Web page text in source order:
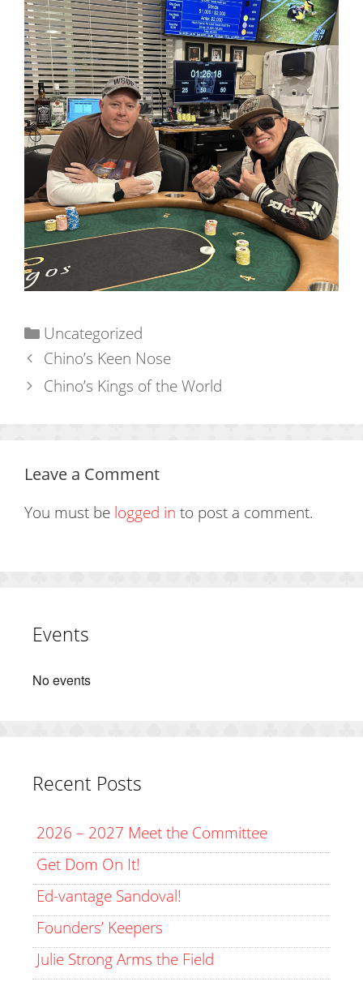
Categories
Uncategorized
Chino’s Keen Nose
Chino’s Kings of the World
Leave a Comment
You must be logged in to post a comment.
Events
No events
Recent Posts
2026 – 2027 Meet the Committee
Get Dom On It!
Ed-vantage Sandoval!
Founders’ Keepers
Julie Strong Arms the Field